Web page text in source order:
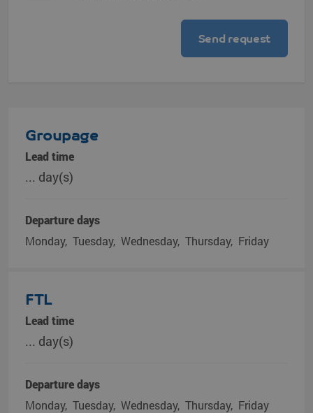
Groupage
Lead time
... day(s)
Departure days
Monday Tuesday Wednesday Thursday Friday
FTL
Lead time
... day(s)
Departure days
Monday Tuesday Wednesday Thursday Friday